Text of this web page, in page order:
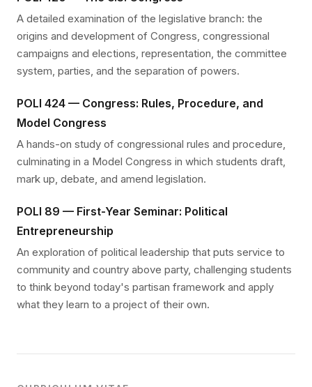
A detailed examination of the legislative branch: the
origins and development of Congress, congressional
campaigns and elections, representation, the committee
system, parties, and the separation of powers.
POLI 424 — Congress: Rules, Procedure, and
Model Congress
A hands-on study of congressional rules and procedure,
culminating in a Model Congress in which students draft,
mark up, debate, and amend legislation.
POLI 89 — First-Year Seminar: Political
Entrepreneurship
An exploration of political leadership that puts service to
community and country above party, challenging students
to think beyond today's partisan framework and apply
what they learn to a project of their own.